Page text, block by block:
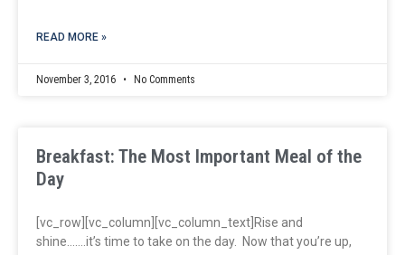
READ MORE »
November 3, 2016 No Comments
Breakfast: The Most Important Meal of the
Day
[vc_row][vc_column][vc_column_text]Rise and
shine…….it’s time to take on the day. Now that you’re up,